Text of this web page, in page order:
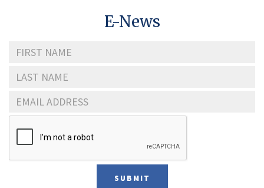
E-News
SUBMIT